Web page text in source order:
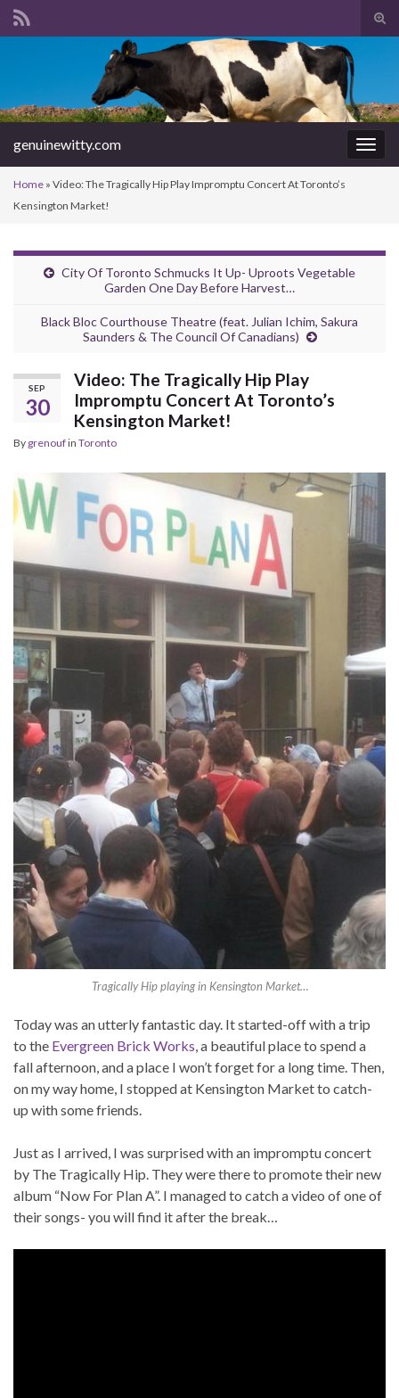
Search for:
genuinewitty.com
Home » Video: The Tragically Hip Play Impromptu Concert At Toronto’s
Kensington Market!
City Of Toronto Schmucks It Up- Uproots Vegetable
Garden One Day Before Harvest…
Black Bloc Courthouse Theatre (feat. Julian Ichim, Sakura
Saunders & The Council Of Canadians)
SEP
30
Video: The Tragically Hip Play
Impromptu Concert At Toronto’s
Kensington Market!
By grenoufin Toronto
Tragically Hip playing in Kensington Market…
Today was an utterly fantastic day. It started-off with a trip
to the Evergreen Brick Works, a beautiful place to spend a
fall afternoon, and a place I won’t forget for a long time. Then,
on my way home, I stopped at Kensington Market to catch-
up with some friends.
Just as I arrived, I was surprised with an impromptu concert
by The Tragically Hip. They were there to promote their new
album “Now For Plan A”. I managed to catch a video of one of
their songs- you will find it after the break…